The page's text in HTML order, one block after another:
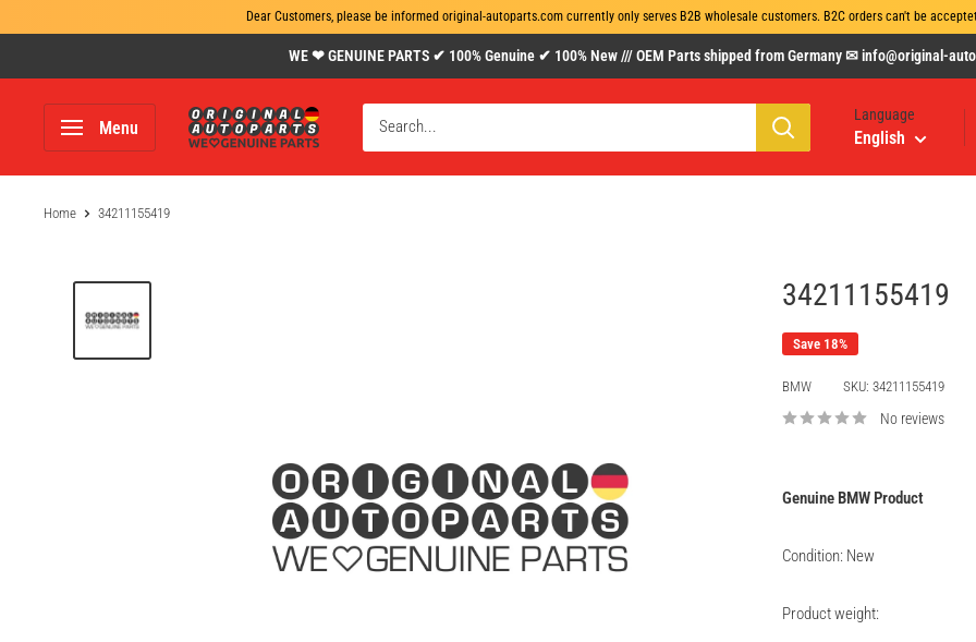
Dear Customers, please be informed original-autoparts.com currently only serves B2B wholesale customers. B2C orders can't be
to
content
WE ❤ GENUINE PARTS ✔ 100% Genuine ✔ 100% New /// OEM Parts shipped from Germany ✉ info@original-
Menu
www.original-
autoparts.com
Language
English
Home 34211155419
34211155419
Save 18%
BMW SKU: 34211155419
No reviews
Genuine BMW Product
Condition: New
Product weight: